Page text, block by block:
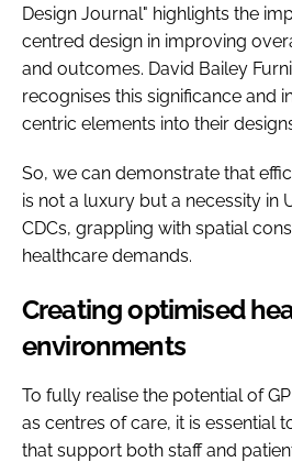
Design Journal" highlights the
centred design in improving
and outcomes. David Bailey
recognises this significance and
centric elements into their
So, we can demonstrate that
is not a luxury but a necessity in
CDCs, grappling with spatial
healthcare demands.
Creating optimised
environments
To fully realise the potential of
as centres of care, it is essential
that support both staff and